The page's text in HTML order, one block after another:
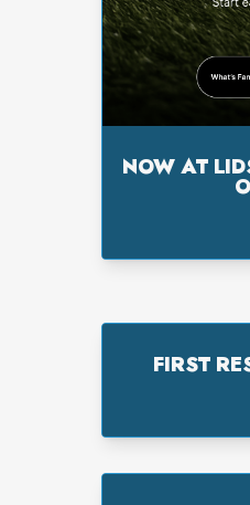
NOW AT
FIRST